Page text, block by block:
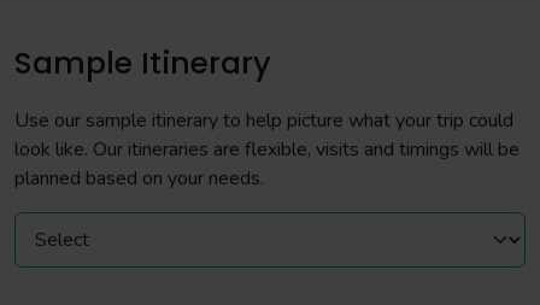
Sample Itinerary
Use our sample itinerary to help picture what your trip could
look like. Our itineraries are flexible, visits and timings will be
planned based on your needs.